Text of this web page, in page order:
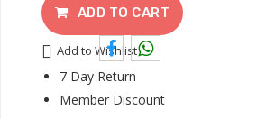
ADD TO CART
Add to Wishlist
7 Day Return
Member Discount